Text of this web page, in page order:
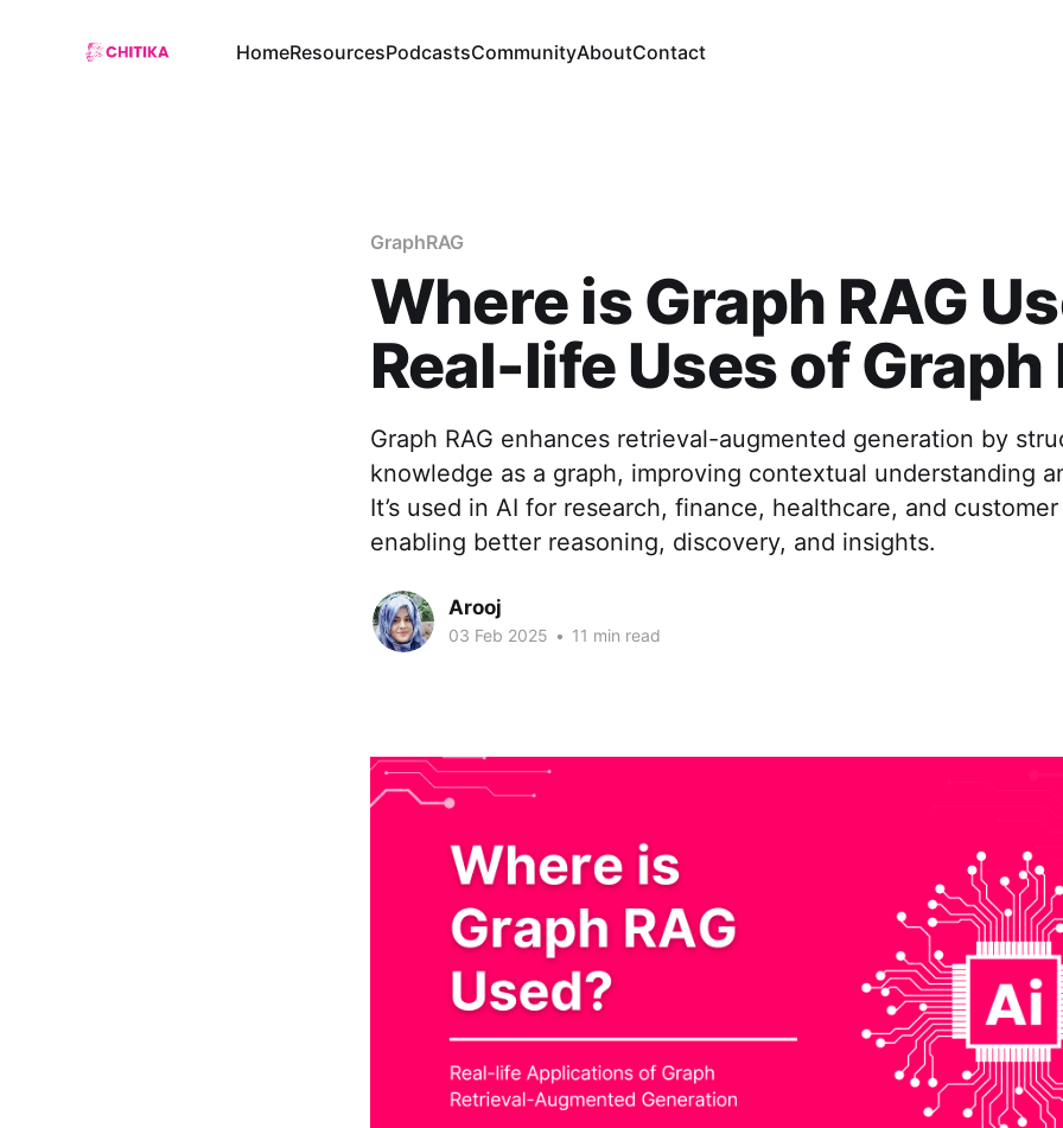
HomeResourcesPodcastsCommunityAboutContact
GraphRAG
Where is Graph RAG
Real-life Uses of Graph
Graph RAG enhances retrieval-augmented generation by
knowledge as a graph, improving contextual understanding
It’s used in AI for research, finance, healthcare, and
enabling better reasoning, discovery, and insights.
Arooj
03 Feb 2025 • 11 min read